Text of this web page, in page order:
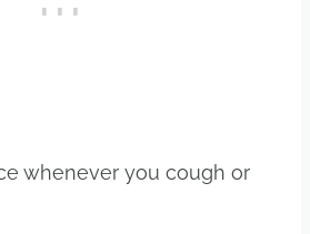
whenever you cough or